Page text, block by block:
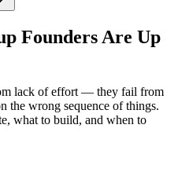
Founders Are Up
lack of effort — they fail from
the wrong sequence of things.
what to build, and when to